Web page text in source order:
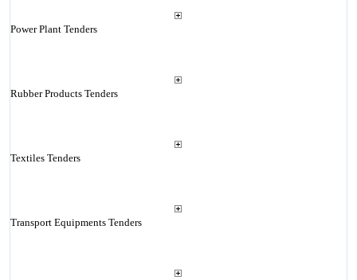
Power Plant Tenders
Rubber Products Tenders
Textiles Tenders
Transport Equipments Tenders